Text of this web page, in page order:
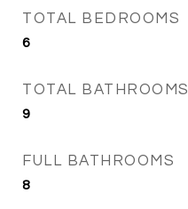
TOTAL BEDROOMS
6
TOTAL BATHROOMS
9
FULL BATHROOMS
8